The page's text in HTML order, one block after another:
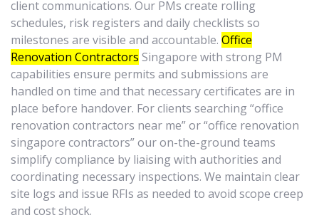
client communications. Our PMs create rolling
schedules, risk registers and daily checklists so
milestones are visible and accountable. Office
Renovation Contractors Singapore with strong PM
capabilities ensure permits and submissions are
handled on time and that necessary certificates are in
place before handover. For clients searching “office
renovation contractors near me” or “office renovation
singapore contractors” our on-the-ground teams
simplify compliance by liaising with authorities and
coordinating necessary inspections. We maintain clear
site logs and issue RFIs as needed to avoid scope creep
and cost shock.